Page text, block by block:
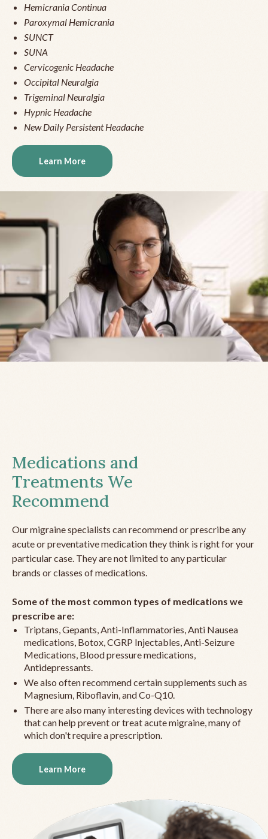
Hemicrania Continua
Paroxymal Hemicrania
SUNCT
SUNA
Cervicogenic Headache
Occipital Neuralgia
Trigeminal Neuralgia
Hypnic Headache
New Daily Persistent Headache
Learn More
Medications and
Treatments We
Recommend
Our migraine specialists can recommend or prescribe any
acute or preventative medication they think is right for your
particular case. They are not limited to any particular
brands or classes of medications.
Some of the most common types of medications we
prescribe are:
Triptans, Gepants, Anti-Inflammatories, Anti Nausea
medications, Botox, CGRP Injectables, Anti-Seizure
Medications, Blood pressure medications,
Antidepressants.
We also often recommend certain supplements such as
Magnesium, Riboflavin, and Co-Q10.
There are also many interesting devices with technology
that can help prevent or treat acute migraine, many of
which don't require a prescription.
Learn More